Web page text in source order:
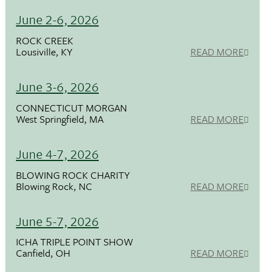
June 2-6, 2026
ROCK CREEK
Lousiville, KY READ MORE
June 3-6, 2026
CONNECTICUT MORGAN
West Springfield, MA READ MORE
June 4-7, 2026
BLOWING ROCK CHARITY
Blowing Rock, NC READ MORE
June 5-7, 2026
ICHA TRIPLE POINT SHOW
Canfield, OH READ MORE